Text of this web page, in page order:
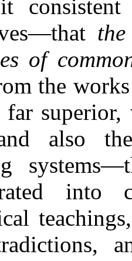
of
the
also
into